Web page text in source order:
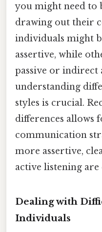
you might need to
drawing out their
individuals might
assertive, while
passive or indirect
understanding
styles is crucial.
differences allows
communication
more assertive,
active listening are
Dealing with
Individuals